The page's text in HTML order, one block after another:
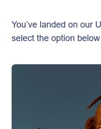
You’ve landed on our
select the option